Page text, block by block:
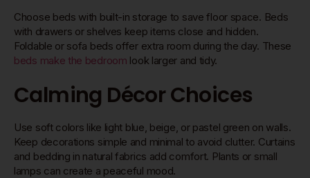
Choose beds with built-in storage to save floor space. Beds
with drawers or shelves keep items close and hidden.
Foldable or sofa beds offer extra room during the day. These
beds make the bedroom look larger and tidy.
Calming Décor Choices
Use soft colors like light blue, beige, or pastel green on walls.
Keep decorations simple and minimal to avoid clutter. Curtains
and bedding in natural fabrics add comfort. Plants or small
lamps can create a peaceful mood.